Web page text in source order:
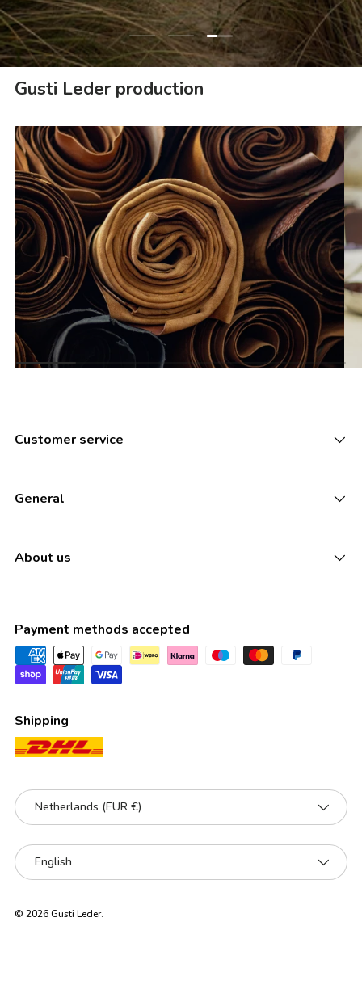
Load slide 1 of 3
Load slide 2 of 3
Load slide 3 of 3
Gusti Leder production
Customer service
General
About us
Payment methods accepted
Shipping
Country/Region
Netherlands (EUR €)
Language
English
© 2026Gusti Leder.